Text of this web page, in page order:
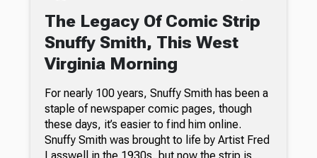
The Legacy Of Comic Strip
Snuffy Smith, This West
Virginia Morning
For nearly 100 years, Snuffy Smith has been a
staple of newspaper comic pages, though
these days, it’s easier to find him online.
Snuffy Smith was brought to life by Artist Fred